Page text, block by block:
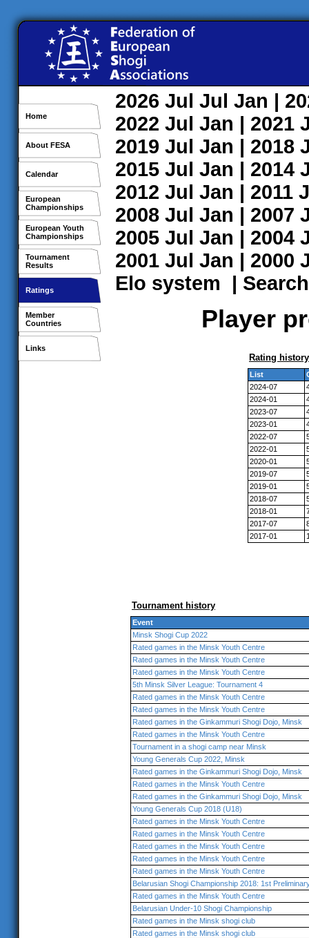
Home
About FESA
Calendar
European
Championships
European Youth
Championships
Tournament
Results
Ratings
Member
Countries
Links
2026 Jul Jul Jan |
2022 Jul Jan | 2021
2019 Jul Jan | 2018
2015 Jul Jan | 2014
2012 Jul Jan | 2011
2008 Jul Jan | 2007
2005 Jul Jan | 2004
2001 Jul Jan | 2000
Elo system | Search
Player
Rating history
List
2024-07
2024-01
2023-07
2023-01
2022-07
2022-01
2020-01
2019-07
2019-01
2018-07
2018-01
2017-07
2017-01
Tournament history
Event
Minsk Shogi Cup 2022
Rated games in the Minsk Youth Centre
Rated games in the Minsk Youth Centre
Rated games in the Minsk Youth Centre
5th Minsk Silver League: Tournament 4
Rated games in the Minsk Youth Centre
Rated games in the Minsk Youth Centre
Rated games in the Ginkammuri Shogi Dojo, Minsk
Rated games in the Minsk Youth Centre
Tournament in a shogi camp near Minsk
Young Generals Cup 2022, Minsk
Rated games in the Ginkammuri Shogi Dojo, Minsk
Rated games in the Minsk Youth Centre
Rated games in the Ginkammuri Shogi Dojo, Minsk
Young Generals Cup 2018 (U18)
Rated games in the Minsk Youth Centre
Rated games in the Minsk Youth Centre
Rated games in the Minsk Youth Centre
Rated games in the Minsk Youth Centre
Rated games in the Minsk Youth Centre
Belarusian Shogi Championship 2018: 1st
Rated games in the Minsk Youth Centre
Belarusian Under-10 Shogi Championship
Rated games in the Minsk shogi club
Rated games in the Minsk shogi club